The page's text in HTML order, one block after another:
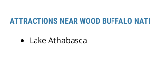
ATTRACTIONS NEAR WOOD BUFFALO
Lake Athabasca